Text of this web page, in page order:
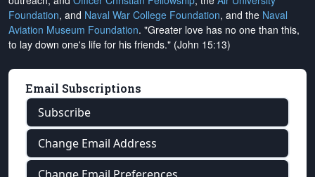
Foundation, and Naval War College Foundation, and the Naval
Aviation Museum Foundation. "Greater love has no one than this,
to lay down one's life for his friends." (John 15:13)
Email Subscriptions
Subscribe
Change Email Address